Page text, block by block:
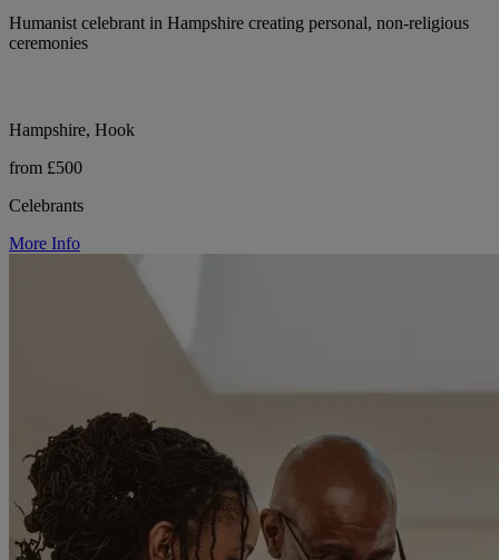
Humanist celebrant in Hampshire creating personal, non-religious
ceremonies
Hampshire, Hook
from £500
Celebrants
More Info